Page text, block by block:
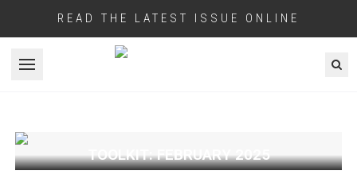
READ THE LATEST ISSUE ONLINE
Open menu
TOOLKIT: FEBRUARY 2025